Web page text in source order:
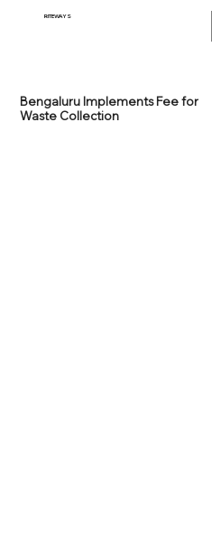
RITEWAYS
Bengaluru Implements Fee for
Waste Collection